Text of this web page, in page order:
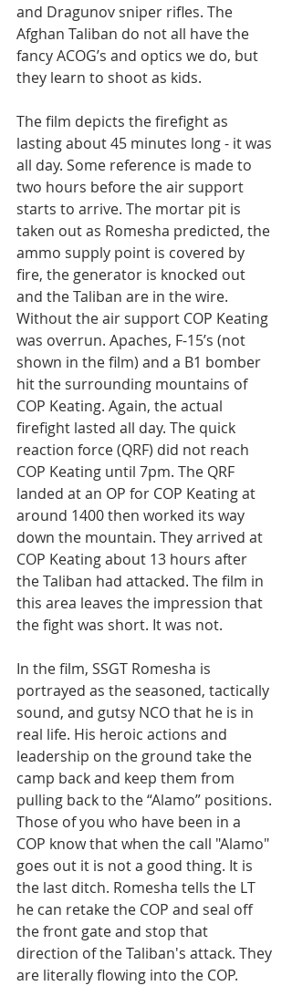
and Dragunov sniper rifles. The
Afghan Taliban do not all have the
fancy ACOG’s and optics we do, but
they learn to shoot as kids.
The film depicts the firefight as
lasting about 45 minutes long - it was
all day. Some reference is made to
two hours before the air support
starts to arrive. The mortar pit is
taken out as Romesha predicted, the
ammo supply point is covered by
fire, the generator is knocked out
and the Taliban are in the wire.
Without the air support COP Keating
was overrun. Apaches, F-15’s (not
shown in the film) and a B1 bomber
hit the surrounding mountains of
COP Keating. Again, the actual
firefight lasted all day. The quick
reaction force (QRF) did not reach
COP Keating until 7pm. The QRF
landed at an OP for COP Keating at
around 1400 then worked its way
down the mountain. They arrived at
COP Keating about 13 hours after
the Taliban had attacked. The film in
this area leaves the impression that
the fight was short. It was not.
In the film, SSGT Romesha is
portrayed as the seasoned, tactically
sound, and gutsy NCO that he is in
real life. His heroic actions and
leadership on the ground take the
camp back and keep them from
pulling back to the “Alamo” positions.
Those of you who have been in a
COP know that when the call "Alamo"
goes out it is not a good thing. It is
the last ditch. Romesha tells the LT
he can retake the COP and seal off
the front gate and stop that
direction of the Taliban's attack. They
are literally flowing into the COP.